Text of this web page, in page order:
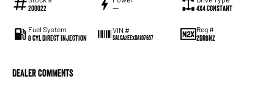
200022 — 4X4 Constant
Fuel System
8 Cyl Direct Injection
VIN #
SALGA2EEXDA107657
Reg #
2DR8NZ
Dealer Comments